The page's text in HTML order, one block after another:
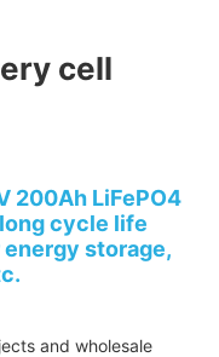
cell
200Ah LiFePO4
cycle life
storage,
and wholesale